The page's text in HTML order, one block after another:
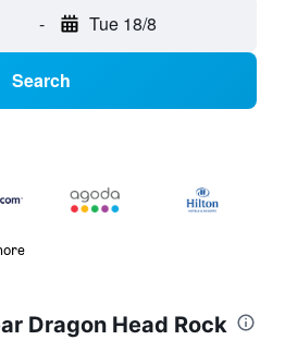
- Tue 18/8
Search
Dragon Head Rock